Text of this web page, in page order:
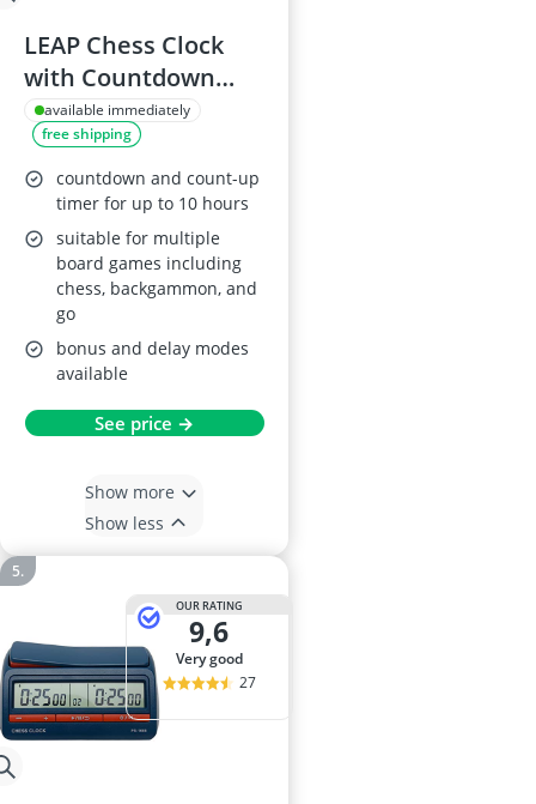
LEAP Chess Clock
with Countdown
and Alarm Features
available immediately
free shipping
countdown and count-up
timer for up to 10 hours
suitable for multiple
board games including
chess, backgammon, and
go
bonus and delay modes
available
See price →
Show more
Show less
OUR RATING
9,6
very good
27